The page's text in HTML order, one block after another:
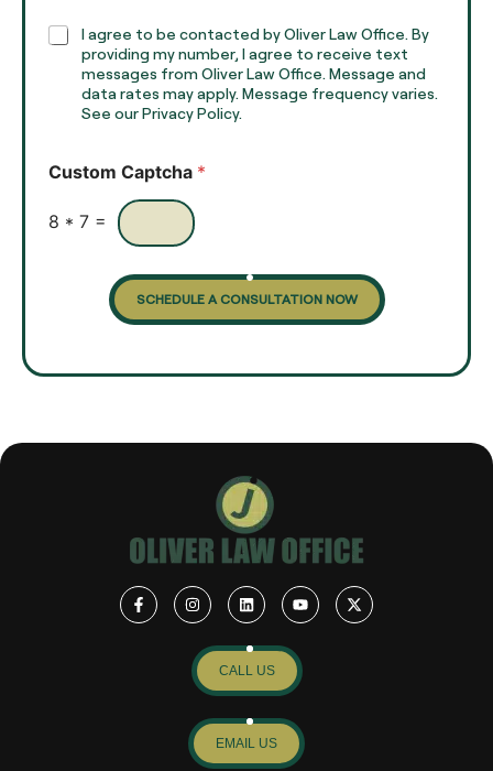
h
T
C
x
s
I agree to be contacted by Oliver Law Office. By
providing my number, I agree to receive text
messages from Oliver Law Office. Message and
data rates may apply. Message frequency varies.
See our Privacy Policy.
Custom Captcha *
8 * 7 =
SCHEDULE A CONSULTATION NOW
CALL US
EMAIL US